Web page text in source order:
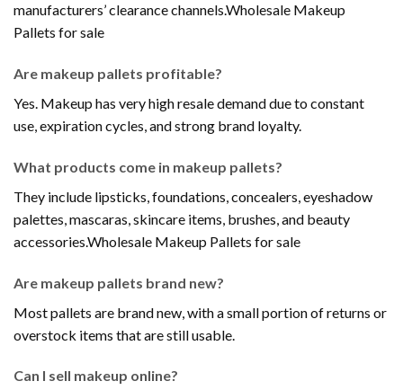
manufacturers’ clearance channels.Wholesale Makeup
Pallets for sale
Are makeup pallets profitable?
Yes. Makeup has very high resale demand due to constant
use, expiration cycles, and strong brand loyalty.
What products come in makeup pallets?
They include lipsticks, foundations, concealers, eyeshadow
palettes, mascaras, skincare items, brushes, and beauty
accessories.Wholesale Makeup Pallets for sale
Are makeup pallets brand new?
Most pallets are brand new, with a small portion of returns or
overstock items that are still usable.
Can I sell makeup online?